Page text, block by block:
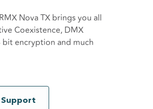
Nova TX brings you all
Coexistence, DMX
encryption and much
CRMX Nova TX is
Support